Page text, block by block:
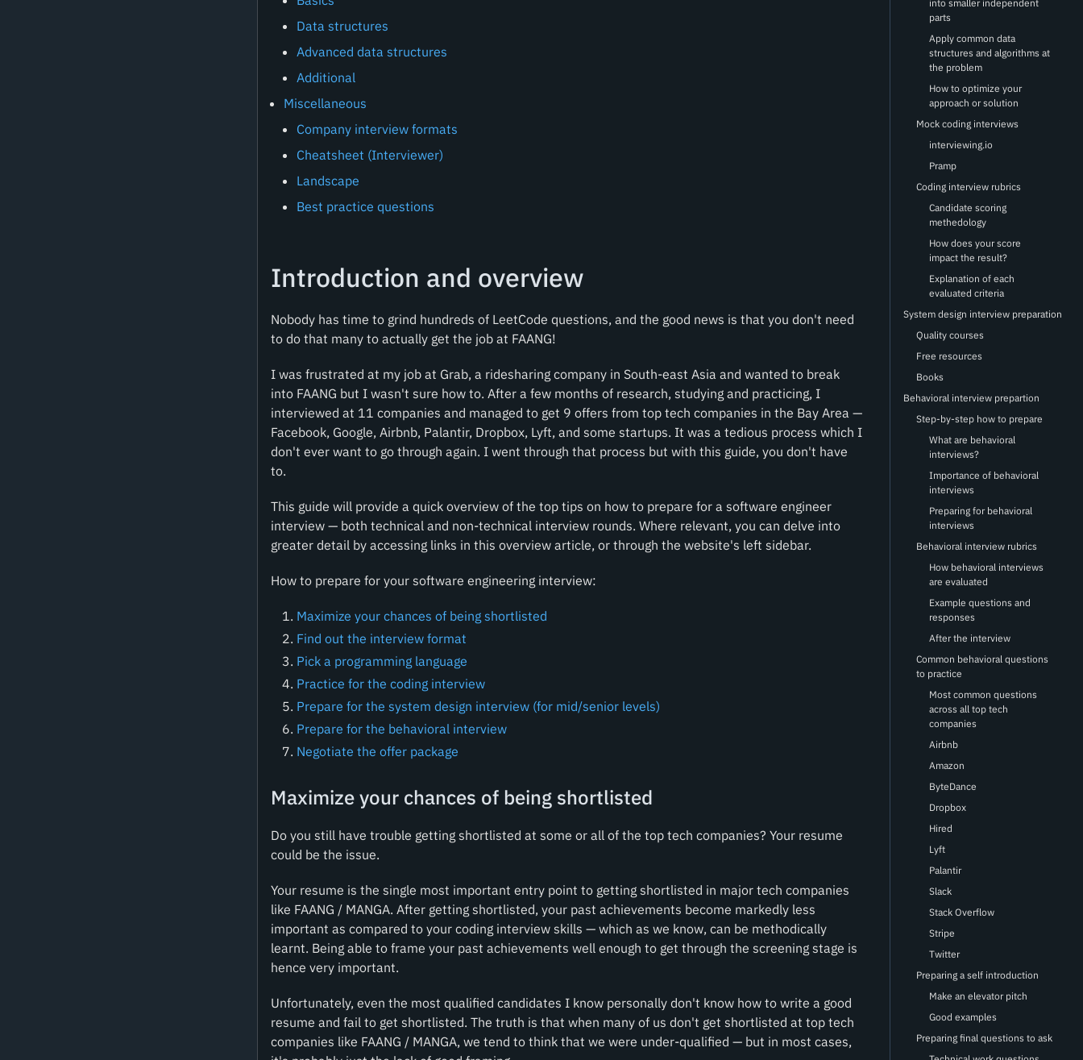
Data structures
Advanced data structures
Additional
Miscellaneous
Company interview formats
Cheatsheet (Interviewer)
Landscape
Best practice questions
Introduction and overview
Nobody has time to grind hundreds of LeetCode questions, and the good news is that you don't need
to do that many to actually get the job at FAANG!
I was frustrated at my job at Grab, a ridesharing company in South-east Asia and wanted to break
into FAANG but I wasn't sure how to. After a few months of research, studying and practicing, I
interviewed at 11 companies and managed to get 9 offers from top tech companies in the Bay Area —
Facebook, Google, Airbnb, Palantir, Dropbox, Lyft, and some startups. It was a tedious process which I
don't ever want to go through again. I went through that process but with this guide, you don't have
to.
This guide will provide a quick overview of the top tips on how to prepare for a software engineer
interview — both technical and non-technical interview rounds. Where relevant, you can delve into
greater detail by accessing links in this overview article, or through the website's left sidebar.
How to prepare for your software engineering interview:
Maximize your chances of being shortlisted
Find out the interview format
Pick a programming language
Practice for the coding interview
Prepare for the system design interview (for mid/senior levels)
Prepare for the behavioral interview
Negotiate the offer package
Maximize your chances of being shortlisted
Do you still have trouble getting shortlisted at some or all of the top tech companies? Your resume
could be the issue.
Your resume is the single most important entry point to getting shortlisted in major tech companies
like FAANG / MANGA. After getting shortlisted, your past achievements become markedly less
important as compared to your coding interview skills — which as we know, can be methodically
learnt. Being able to frame your past achievements well enough to get through the screening stage is
hence very important.
Unfortunately, even the most qualified candidates I know personally don't know how to write a good
resume and fail to get shortlisted. The truth is that when many of us don't get shortlisted at top tech
companies like FAANG / MANGA, we tend to think that we were under-qualified — but in most cases,
into smaller independent
parts
Apply common data
structures and algorithms at
the problem
How to optimize your
approach or solution
Mock coding interviews
interviewing.io
Pramp
Coding interview rubrics
Candidate scoring
methedology
How does your score
impact the result?
Explanation of each
evaluated criteria
System design interview preparation
Quality courses
Free resources
Books
Behavioral interview prepartion
Step-by-step how to prepare
What are behavioral
interviews?
Importance of behavioral
interviews
Preparing for behavioral
interviews
Behavioral interview rubrics
How behavioral interviews
are evaluated
Example questions and
responses
After the interview
Common behavioral questions
to practice
Most common questions
across all top tech
companies
Airbnb
Amazon
ByteDance
Dropbox
Hired
Lyft
Palantir
Slack
Stack Overflow
Stripe
Twitter
Preparing a self introduction
Make an elevator pitch
Good examples
Preparing final questions to ask